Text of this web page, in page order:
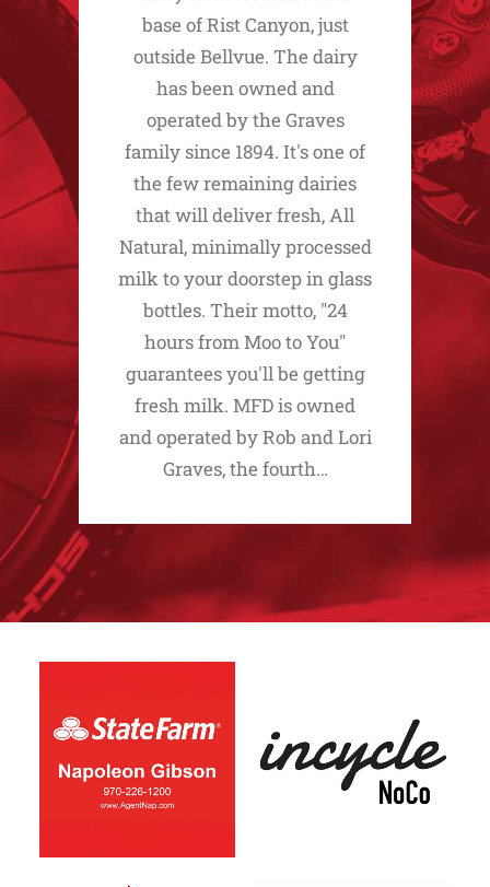
base of Rist Canyon, just
outside Bellvue. The dairy
has been owned and
operated by the Graves
family since 1894. It's one of
the few remaining dairies
that will deliver fresh, All
Natural, minimally processed
milk to your doorstep in glass
bottles. Their motto, "24
hours from Moo to You"
guarantees you'll be getting
fresh milk. MFD is owned
and operated by Rob and Lori
Graves, the fourth…